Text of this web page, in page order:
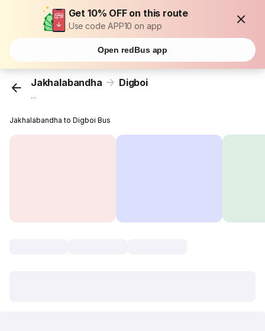
Get 10% OFF on this route
Use code APP10 on app
Open redBus app
Jakhalabandha Digboi
...
Jakhalabandha to Digboi Bus